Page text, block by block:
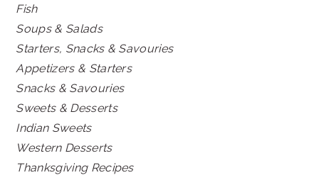
Fish
Soups & Salads
Starters, Snacks & Savouries
Appetizers & Starters
Snacks & Savouries
Sweets & Desserts
Indian Sweets
Western Desserts
Thanksgiving Recipes